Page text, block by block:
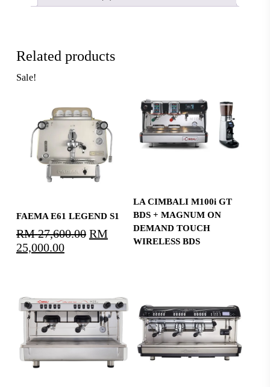
Related products
Sale!
FAEMA E61 LEGEND S1
RM 27,600.00 Original
RM
25,000.00Current
LA CIMBALI M100i GT
BDS + MAGNUM ON
DEMAND TOUCH
WIRELESS BDS